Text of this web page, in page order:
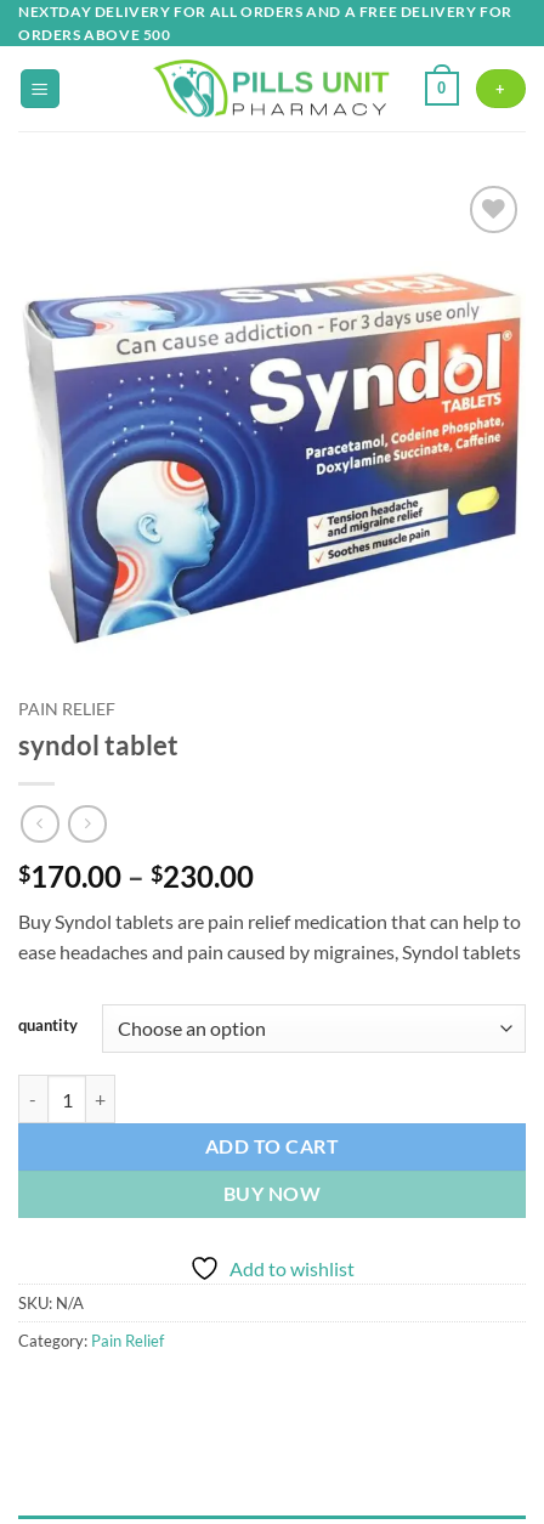
Skip
to
content
NEXTDAY DELIVERY FOR ALL ORDERS AND A FREE DELIVERY FOR
ORDERS ABOVE 500
0 +
wishlist
PAIN RELIEF
syndol tablet
$170.00 – $230.00Price
$170.00
through
Buy Syndol tablets are pain relief medication that can help to
ease headaches and pain caused by migraines, Syndol tablets
quantity
ADD TO CART
BUY NOW
Add to wishlist
SKU: N/A
Category: Pain Relief